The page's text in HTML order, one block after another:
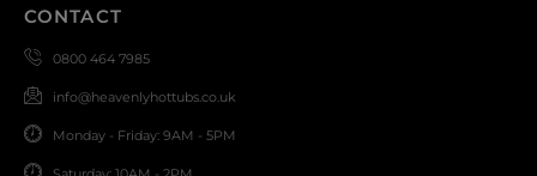
CONTACT
0800 464 7985
info@heavenlyhottubs.co.uk
Monday - Friday: 9AM - 5PM